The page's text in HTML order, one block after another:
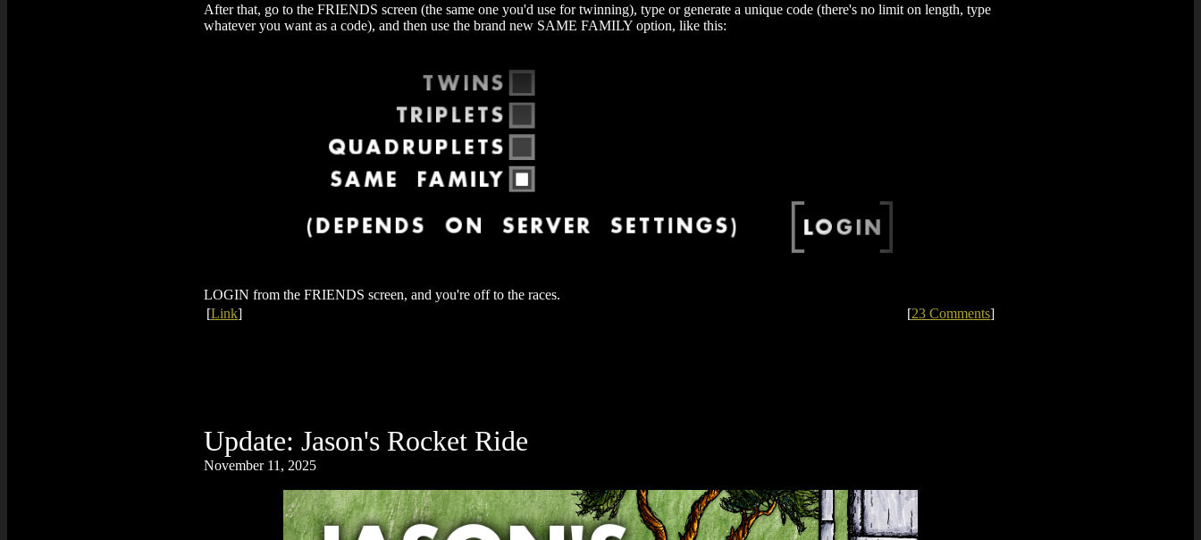
After that, go to the FRIENDS screen (the same one you'd use for twinning), type or generate a unique code (there's no limit on length, type
whatever you want as a code), and then use the brand new SAME FAMILY option, like this:
LOGIN from the FRIENDS screen, and you're off to the races.
[Link] [23 Comments]
Update: Jason's Rocket Ride
November 11, 2025